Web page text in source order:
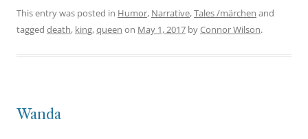
This entry was posted in Humor, Narrative,Tales /märchen and
tagged death, king,queen on May 1, 2017 byConnor Wilson.
Wanda